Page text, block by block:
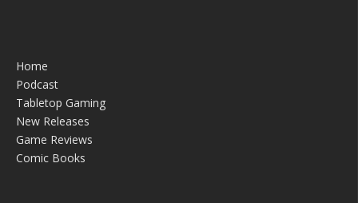
Home
Podcast
Tabletop Gaming
New Releases
Game Reviews
Comic Books